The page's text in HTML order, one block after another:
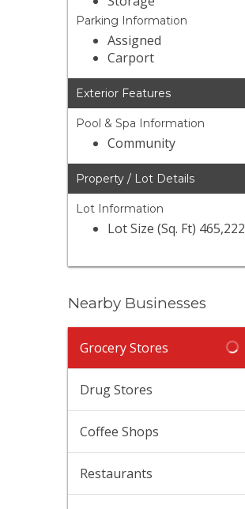
Parking Information
Assigned
Carport
Exterior Features
Pool & Spa Information
Community
Property / Lot Details
Lot Information
Lot Size (Sq. Ft) 465,222
Nearby Businesses
Grocery Stores
Drug Stores
Coffee Shops
Restaurants